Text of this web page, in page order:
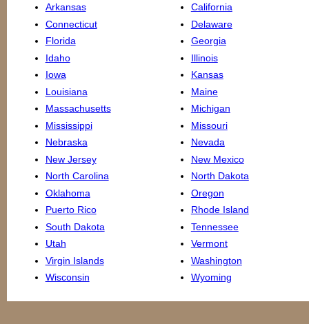
Arkansas
California
Connecticut
Delaware
Florida
Georgia
Idaho
Illinois
Iowa
Kansas
Louisiana
Maine
Massachusetts
Michigan
Mississippi
Missouri
Nebraska
Nevada
New Jersey
New Mexico
North Carolina
North Dakota
Oklahoma
Oregon
Puerto Rico
Rhode Island
South Dakota
Tennessee
Utah
Vermont
Virgin Islands
Washington
Wisconsin
Wyoming